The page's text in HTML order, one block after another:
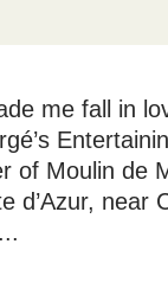
me fall in
of Moulin de
d’Azur, near